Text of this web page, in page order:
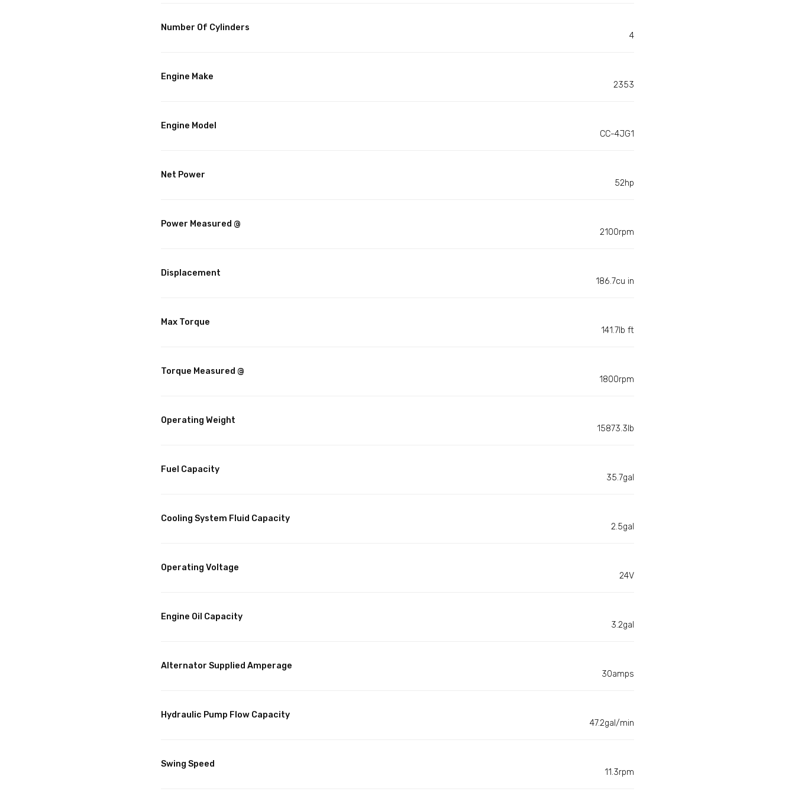
Number Of Cylinders
4
Engine Make
2353
Engine Model
CC-4JG1
Net Power
52hp
Power Measured @
2100rpm
Displacement
186.7cu in
Max Torque
141.7lb ft
Torque Measured @
1800rpm
Operating Weight
15873.3lb
Fuel Capacity
35.7gal
Cooling System Fluid Capacity
2.5gal
Operating Voltage
24V
Engine Oil Capacity
3.2gal
Alternator Supplied Amperage
30amps
Hydraulic Pump Flow Capacity
47.2gal/min
Swing Speed
11.3rpm